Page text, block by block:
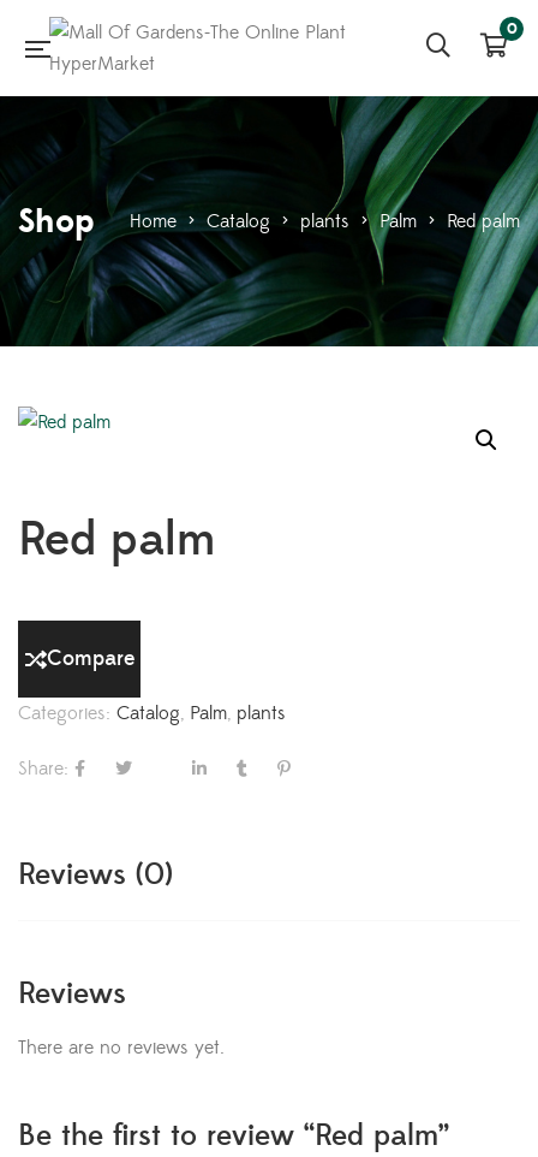
0
Shop Home > Catalog > plants > Palm > Red palm
Red palm
Compare
Categories: Catalog, Palm, plants
Share:
Reviews (0)
Reviews
There are no reviews yet.
Be the first to review “Red palm”